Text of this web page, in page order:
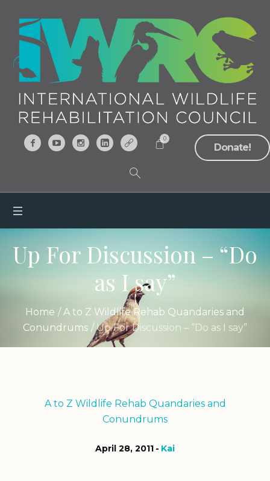
Donate!
0
Up For Discussion – “Do
as I say”
Home /A to Z Wildlife Rehab Quandaries and
Conundrums /Up For Discussion – “Do as I say”
A to Z Wildlife Rehab Quandaries and
Conundrums
April 28, 2011 Kai